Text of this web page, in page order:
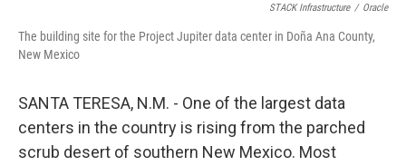
STACK Infrastructure / Oracle
The building site for the Project Jupiter data center in Doña Ana County,
New Mexico
SANTA TERESA, N.M. - One of the largest data
centers in the country is rising from the parched
scrub desert of southern New Mexico. Most